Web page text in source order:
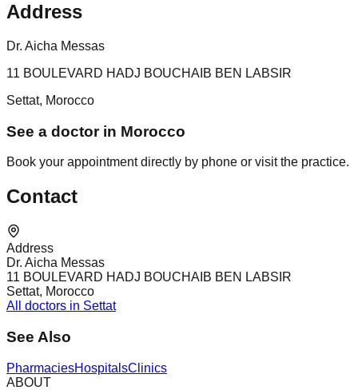
Address
Dr. Aicha Messas
11 BOULEVARD HADJ BOUCHAIB BEN LABSIR
Settat, Morocco
See a doctor in Morocco
Book your appointment directly by phone or visit the practice.
Contact
Address
Dr. Aicha Messas
11 BOULEVARD HADJ BOUCHAIB BEN LABSIR
Settat, Morocco
All doctors in Settat
See Also
PharmaciesHospitalsClinics
ABOUT